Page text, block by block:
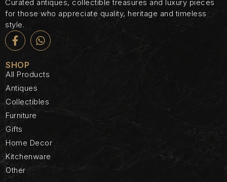
Curated antiques, collectible treasures and luxury pieces
for those who appreciate quality, heritage and timeless
style.
SHOP
All Products
Antiques
Collectibles
Furniture
Gifts
Home Decor
Kitchenware
Other